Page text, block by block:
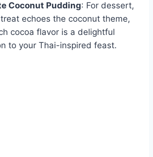
Coconut Pudding: For dessert,
echoes the coconut theme,
cocoa flavor is a delightful
to your Thai-inspired feast.